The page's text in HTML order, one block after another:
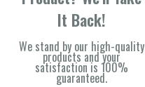
It Back!
We stand by our high-quality
products and your
satisfaction is 100%
guaranteed.